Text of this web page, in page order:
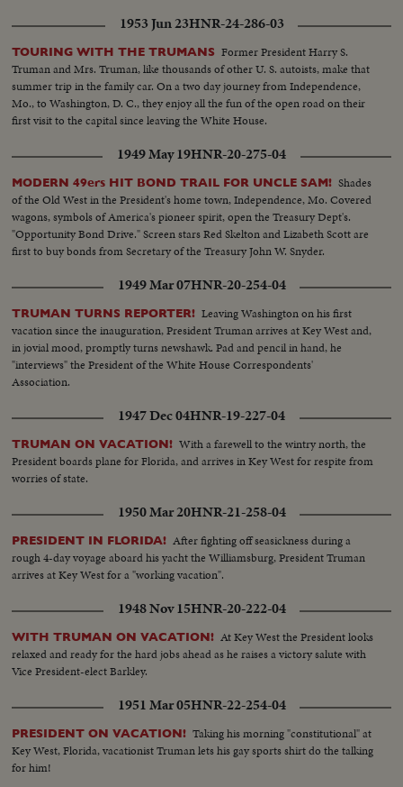
1953 Jun 23HNR-24-286-03
TOURING WITH THE TRUMANS Former President Harry S.
Truman and Mrs. Truman, like thousands of other U. S. autoists, make that
summer trip in the family car. On a two day journey from Independence,
Mo., to Washington, D. C., they enjoy all the fun of the open road on their
first visit to the capital since leaving the White House.
1949 May 19HNR-20-275-04
MODERN 49ers HIT BOND TRAIL FOR UNCLE SAM! Shades
of the Old West in the President's home town, Independence, Mo. Covered
wagons, symbols of America's pioneer spirit, open the Treasury Dept's.
"Opportunity Bond Drive." Screen stars Red Skelton and Lizabeth Scott are
first to buy bonds from Secretary of the Treasury John W. Snyder.
1949 Mar 07HNR-20-254-04
TRUMAN TURNS REPORTER! Leaving Washington on his first
vacation since the inauguration, President Truman arrives at Key West and,
in jovial mood, promptly turns newshawk. Pad and pencil in hand, he
"interviews" the President of the White House Correspondents'
Association.
1947 Dec 04HNR-19-227-04
TRUMAN ON VACATION! With a farewell to the wintry north, the
President boards plane for Florida, and arrives in Key West for respite from
worries of state.
1950 Mar 20HNR-21-258-04
PRESIDENT IN FLORIDA! After fighting off seasickness during a
rough 4-day voyage aboard his yacht the Williamsburg, President Truman
arrives at Key West for a "working vacation".
1948 Nov 15HNR-20-222-04
WITH TRUMAN ON VACATION! At Key West the President looks
relaxed and ready for the hard jobs ahead as he raises a victory salute with
Vice President-elect Barkley.
1951 Mar 05HNR-22-254-04
PRESIDENT ON VACATION! Taking his morning "constitutional" at
Key West, Florida, vacationist Truman lets his gay sports shirt do the talking
for him!